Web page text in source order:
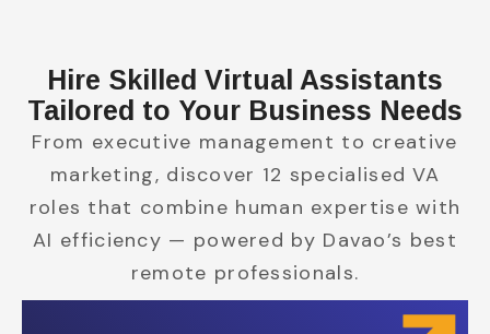
From executive management to creative
marketing, discover 12 specialised VA
roles that combine human expertise with
AI efficiency — powered by Davao’s best
remote professionals.
Hire Skilled Virtual Assistants
Tailored to Your Business Needs